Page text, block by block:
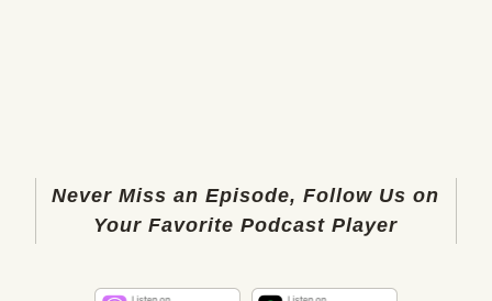
Never Miss an Episode, Follow Us on
Your Favorite Podcast Player